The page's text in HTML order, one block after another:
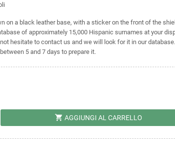
on a black leather base, with a sticker on the front of the
of approximately 15,000 Hispanic surnames at your
hesitate to contact us and we will look for it in our
5 and 7 days to prepare it.
shopping_cart AGGIUNGI AL CARRELLO